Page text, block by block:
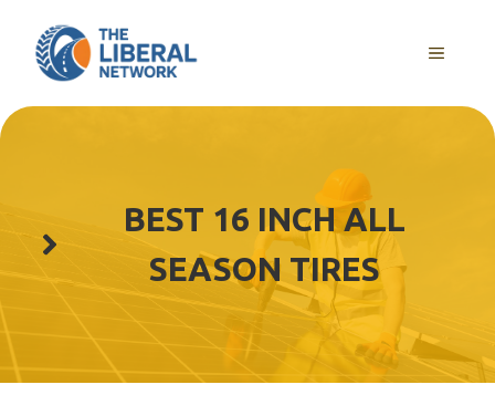
content
MENU
BEST 16 INCH ALL
SEASON TIRES